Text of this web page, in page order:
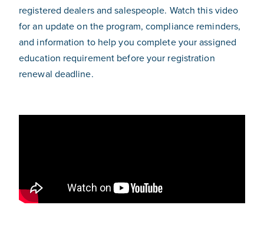
registered dealers and salespeople. Watch this video
for an update on the program, compliance reminders,
and information to help you complete your assigned
education requirement before your registration
renewal deadline.